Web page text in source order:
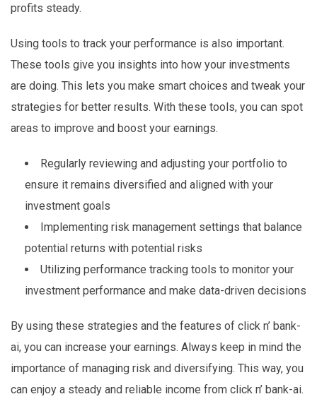
profits steady.
Using tools to track your performance is also important.
These tools give you insights into how your investments
are doing. This lets you make smart choices and tweak your
strategies for better results. With these tools, you can spot
areas to improve and boost your earnings.
Regularly reviewing and adjusting your portfolio to
ensure it remains diversified and aligned with your
investment goals
Implementing risk management settings that balance
potential returns with potential risks
Utilizing performance tracking tools to monitor your
investment performance and make data-driven decisions
By using these strategies and the features of click n’ bank-
ai, you can increase your earnings. Always keep in mind the
importance of managing risk and diversifying. This way, you
can enjoy a steady and reliable income from click n’ bank-ai.